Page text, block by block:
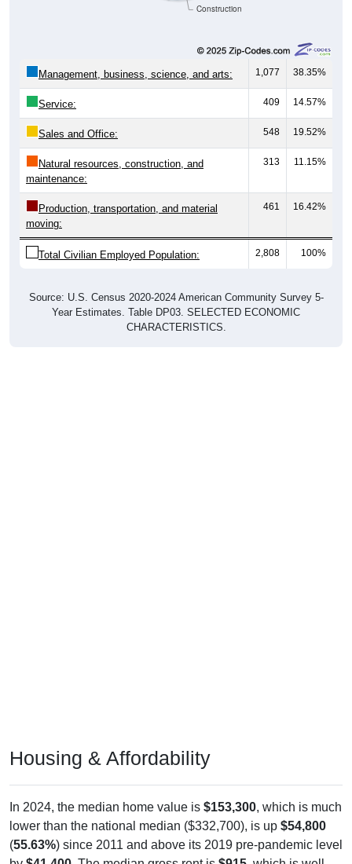
1,077 38.35%
Service: 409 14.57%
Sales and Office: 548 19.52%
Natural resources, construction, and
maintenance:
313 11.15%
Production, transportation, and material
moving:
461 16.42%
Total Civilian Employed Population: 2,808 100%
Year Estimates. Table DP03. SELECTED ECONOMIC
CHARACTERISTICS.
lower than the national median ($332,700), is up$54,800
(55.63%) since 2011 and above its 2019 pre-pandemic level
by$41,400. The median gross rent is$915, which is well